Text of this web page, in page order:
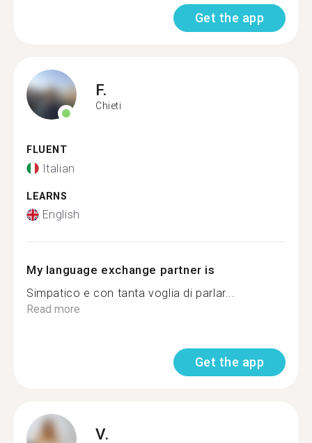
Get the app
F.
Chieti
FLUENT
Italian
LEARNS
English
My language exchange partner is
Simpatico e con tanta voglia di parlar...
Read more
Get the app
V.